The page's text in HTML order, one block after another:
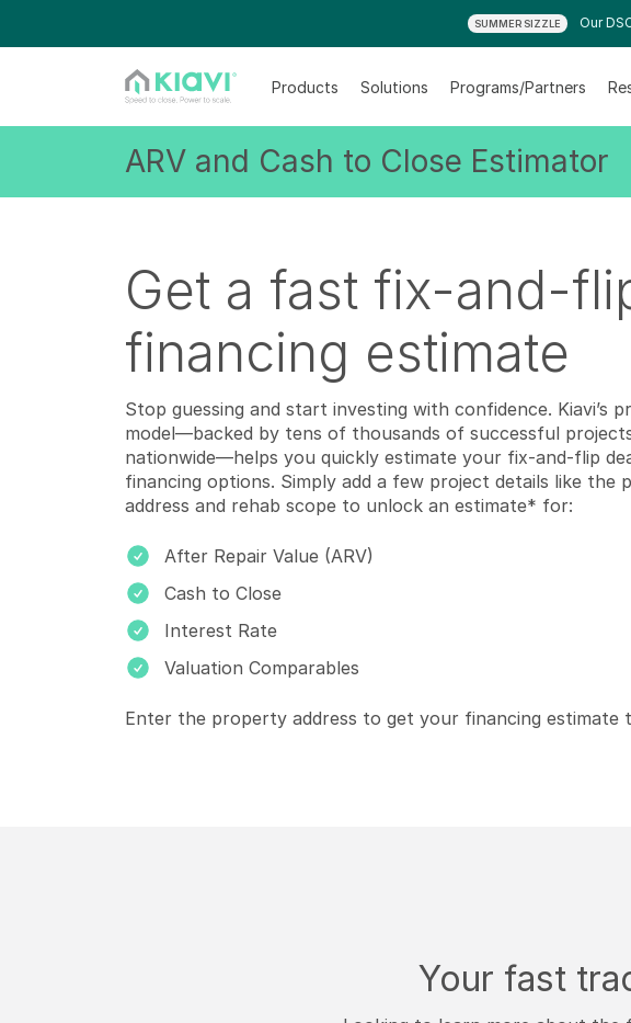
SUMMER SIZZLE Our
Products Solutions Programs/Partners
ARV and Cash to Close Estimator
Get a fast fix-and-
financing estimate
Stop guessing and start investing with confidence. Kiavi’s
model—backed by tens of thousands of successful
nationwide—helps you quickly estimate your fix-and-flip
financing options. Simply add a few project details like the
address and rehab scope to unlock an estimate* for:
After Repair Value (ARV)
Cash to Close
Interest Rate
Valuation Comparables
Enter the property address to get your financing estimate
Your fast